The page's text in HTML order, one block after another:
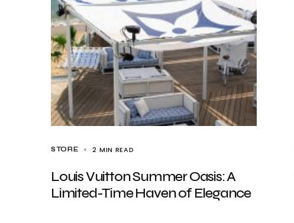
STORE 2 MIN READ
Louis Vuitton Summer Oasis: A
Limited-Time Haven of Elegance